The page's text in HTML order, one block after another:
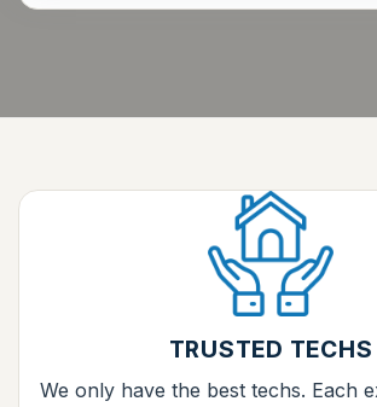
TRUSTED TECHS
We only have the best techs. Each